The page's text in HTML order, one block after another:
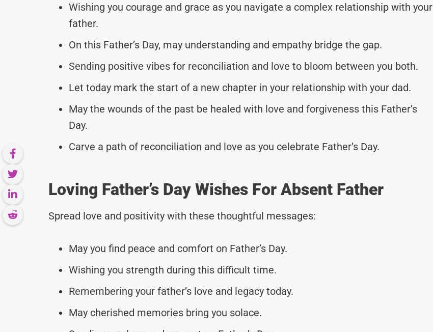
Wishing you courage and grace as you navigate a complex relationship with your
father.
On this Father’s Day, may understanding and empathy bridge the gap.
Sending positive vibes for reconciliation and love to bloom between you both.
Let today mark the start of a new chapter in your relationship with your dad.
May the wounds of the past be healed with love and forgiveness this Father’s
Day.
Carve a path of reconciliation and love as you celebrate Father’s Day.
Loving Father’s Day Wishes For Absent Father
Spread love and positivity with these thoughtful messages:
May you find peace and comfort on Father’s Day.
Wishing you strength during this difficult time.
Remembering your father’s love and legacy today.
May cherished memories bring you solace.